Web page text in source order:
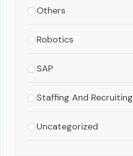
Others
Robotics
SAP
Staffing And Recruiting
Uncategorized